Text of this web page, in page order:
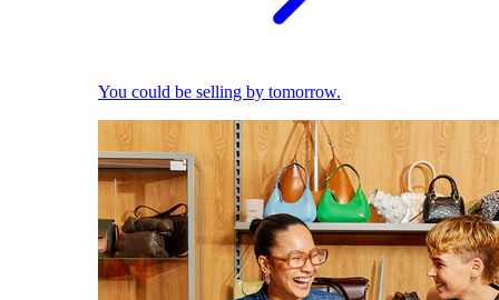
You could be selling by tomorrow.